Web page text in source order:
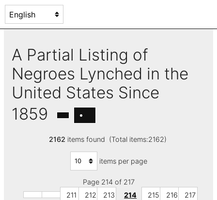
A Partial Listing of
Negroes Lynched in the
United States Since
1859
2162 items found (Total items:2162)
items per page
Page 214 of 217
211
212 213 214 215 216 217